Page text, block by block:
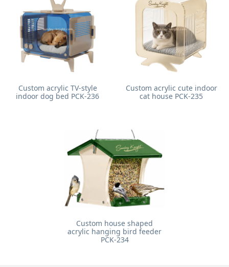
Custom acrylic TV-style
indoor dog bed PCK-236
Custom acrylic cute indoor
cat house PCK-235
Custom house shaped
acrylic hanging bird feeder
PCK-234